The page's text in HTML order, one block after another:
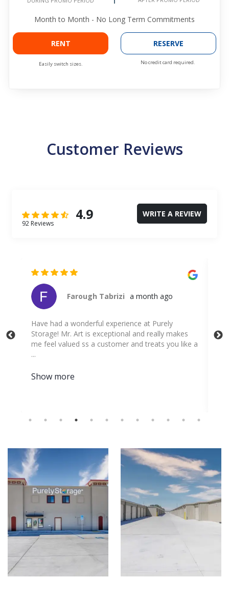
Month to Month - No Long Term Commitments
RENT
Easily switch sizes.
RESERVE
No credit card required.
Customer Reviews
4.9
92 Reviews
WRITE A REVIEW
Christian Rodriguez a month ago